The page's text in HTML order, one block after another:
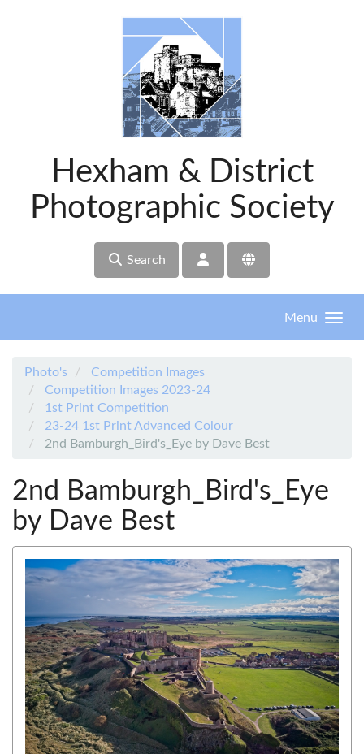
Hexham & District
Photographic Society
Search
Menu
Photo's
Competition Images
Competition Images 2023-24
1st Print Competition
23-24 1st Print Advanced Colour
2nd Bamburgh_Bird's_Eye by Dave Best
2nd Bamburgh_Bird's_Eye
by Dave Best